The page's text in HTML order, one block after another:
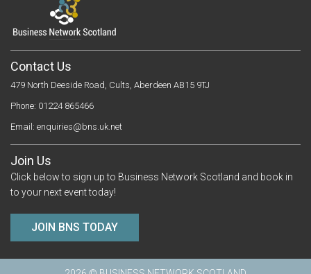
Contact Us
479 North Deeside Road, Cults, Aberdeen AB15 9TJ
Phone: 01224 865466
Email: enquiries@bns.uk.net
Join Us
Click below to sign up to Business Network Scotland and book in
to your next event today!
JOIN BNS TODAY